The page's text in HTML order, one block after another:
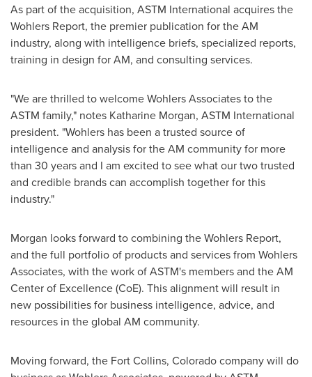
As part of the acquisition, ASTM International acquires the
Wohlers Report, the premier publication for the AM
industry, along with intelligence briefs, specialized reports,
training in design for AM, and consulting services.
"We are thrilled to welcome Wohlers Associates to the
ASTM family," notes Katharine Morgan, ASTM International
president. "Wohlers has been a trusted source of
intelligence and analysis for the AM community for more
than 30 years and I am excited to see what our two trusted
and credible brands can accomplish together for this
industry."
Morgan looks forward to combining the Wohlers Report,
and the full portfolio of products and services from Wohlers
Associates, with the work of ASTM's members and the AM
Center of Excellence (CoE). This alignment will result in
new possibilities for business intelligence, advice, and
resources in the global AM community.
Moving forward, the Fort Collins, Coloradocompany will do